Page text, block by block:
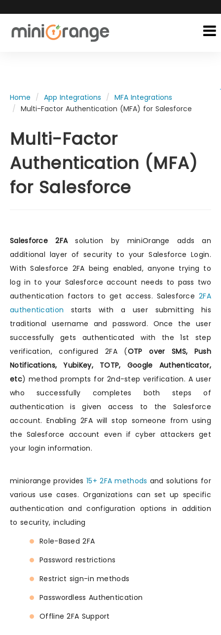
Home App Integrations
MFA Integrations
Multi-Factor Authentication (MFA) for Salesforce
Multi-Factor
Authentication (MFA)
for Salesforce
Salesforce 2FAsolution by miniOrange adds an
additional layer of security to your Salesforce Login.
With Salesforce 2FA being enabled, anyone trying to
log in to your Salesforce account needs to pass two
authentication factors to get access. Salesforce2FA
authentication starts with a user submitting his
traditional username and password. Once the user
successfully gets authenticated with the 1st step
verification, configured 2FA (OTP over SMS, Push
Notifications, YubiKey, TOTP, Google Authenticator,
etc) method prompts for 2nd-step verification. A user
who successfully completes both steps of
authentication is given access to the Salesforce
account. Enabling 2FA will stop someone from using
the Salesforce account even if cyber attackers get
your login information.
miniorange provides15+ 2FA methods and solutions for
various use cases. Organizations can set up specific
authentication and configuration options in addition
to security, including
Role-Based 2FA
Password restrictions
Restrict sign-in methods
Passwordless Authentication
Offline 2FA Support